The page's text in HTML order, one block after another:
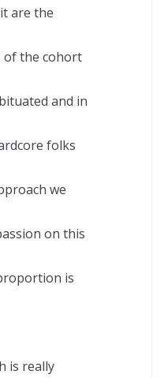
are the
of the cohort
and in
folks
we
on this
is
is really